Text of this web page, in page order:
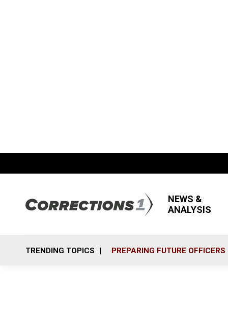
NEWS &
ANALYSIS
TRENDING TOPICS PREPARING FUTURE OFFICERS